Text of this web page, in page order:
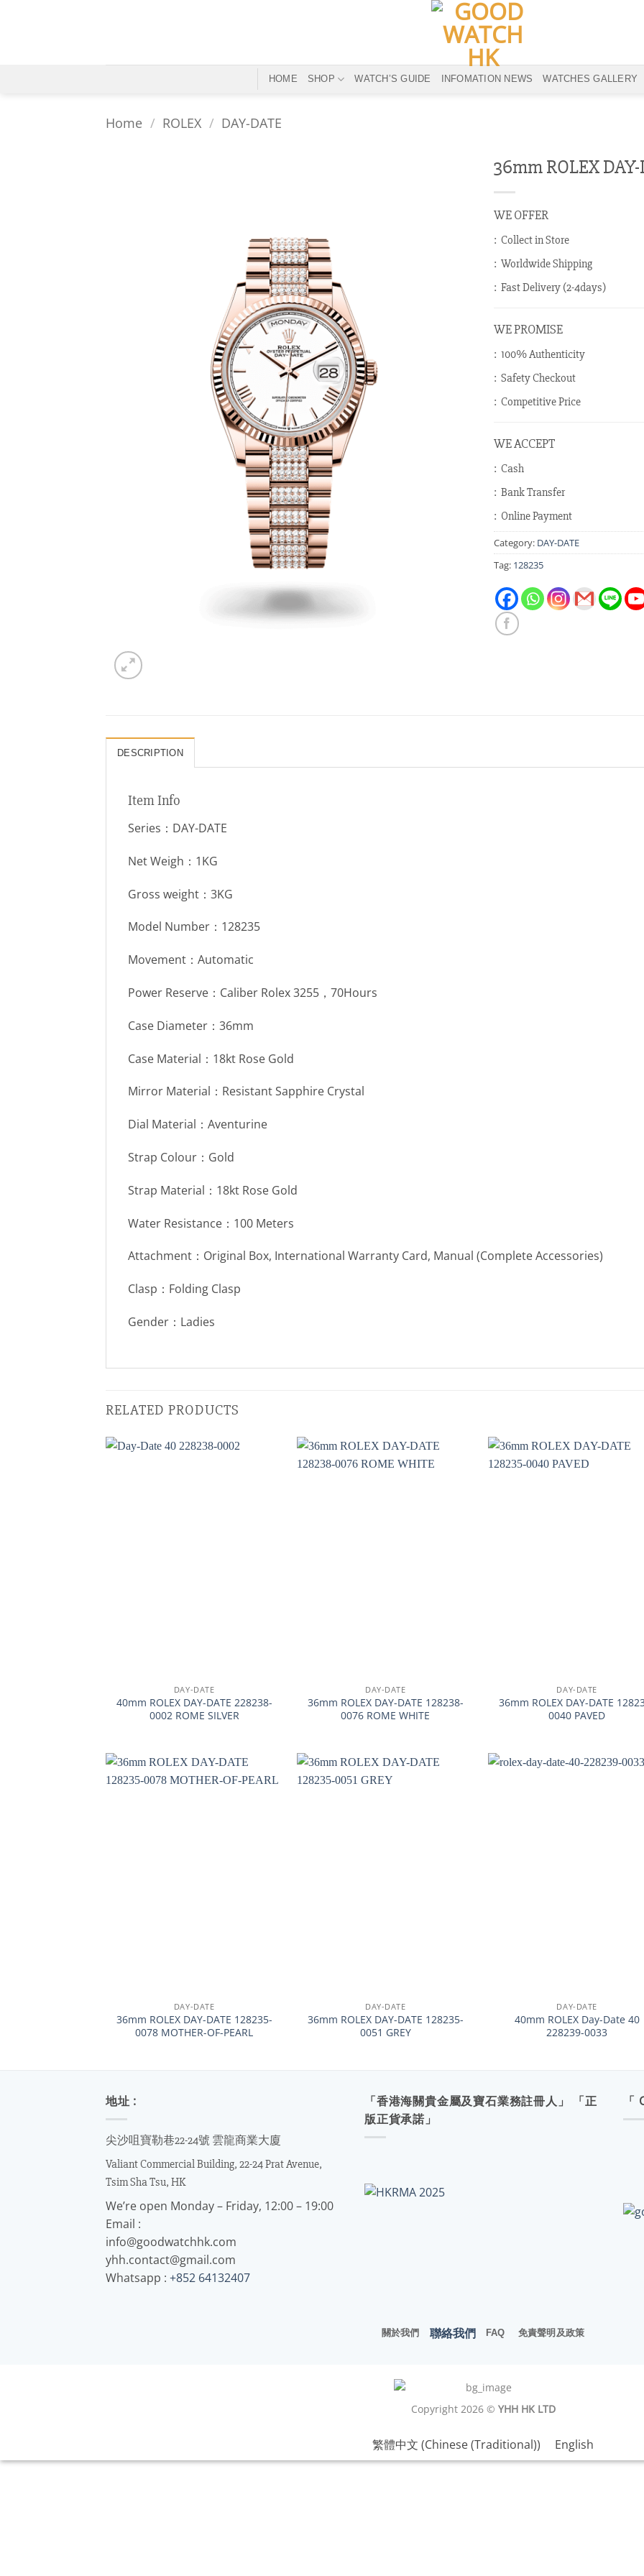
HOME SHOP WATCH’S GUIDE INFOMATION NEWS WATCHES GALLERY
Home / ROLEX / DAY-DATE
36mm ROLEX
WE OFFER
: Collect in Store
: Worldwide Shipping
: Fast Delivery (2-4days)
WE PROMISE
: 100% Authenticity
: Safety Checkout
: Competitive Price
WE ACCEPT
: Cash
: Bank Transfer
: Online Payment
Category: DAY-DATE
Tag: 128235
DESCRIPTION
Item Info
Series：DAY-DATE
Net Weigh：1KG
Gross weight：3KG
Model Number：128235
Movement：Automatic
Power Reserve：Caliber Rolex 3255，70Hours
Case Diameter：36mm
Case Material：18kt Rose Gold
Mirror Material：Resistant Sapphire Crystal
Dial Material：Aventurine
Strap Colour：Gold
Strap Material：18kt Rose Gold
Water Resistance：100 Meters
Attachment：Original Box, International Warranty Card, Manual (Complete Accessories)
Clasp：Folding Clasp
Gender：Ladies
RELATED PRODUCTS
DAY-DATE
40mm ROLEX DAY-DATE 228238-
0002 ROME SILVER
DAY-DATE
36mm ROLEX DAY-DATE 128238-
0076 ROME WHITE
DAY-DATE
36mm ROLEX DAY-DATE
0040 PAVED
DAY-DATE
36mm ROLEX DAY-DATE 128235-
0078 MOTHER-OF-PEARL
DAY-DATE
36mm ROLEX DAY-DATE 128235-
0051 GREY
DAY-DATE
40mm ROLEX Day-Date 40
228239-0033
地址 :
尖沙咀寶勒巷22-24號 雲龍商業大廈
Valiant Commercial Building, 22-24 Prat Avenue,
Tsim Sha Tsu, HK
We’re open Monday – Friday, 12:00 – 19:00
Email :
info@goodwatchhk.com
yhh.contact@gmail.com
Whatsapp : +852 64132407
「香港海關貴金屬及寶石業務註冊人」 「正
版正貨承諾」
「
關於我們 聯絡我們 FAQ 免責聲明及政策
Copyright 2026 © YHH HK LTD
繁體中文 (Chinese (Traditional)) English